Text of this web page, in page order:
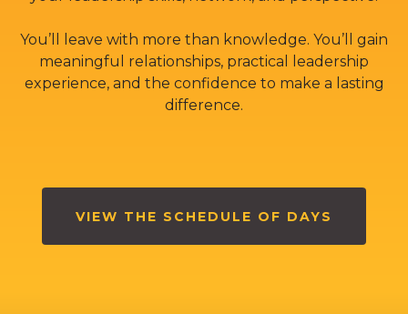
You’ll leave with more than knowledge. You’ll gain
meaningful relationships, practical leadership
experience, and the confidence to make a lasting
difference.
VIEW THE SCHEDULE OF DAYS